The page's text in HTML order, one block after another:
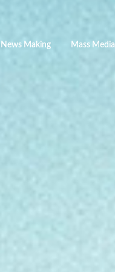
News Making Mass Media